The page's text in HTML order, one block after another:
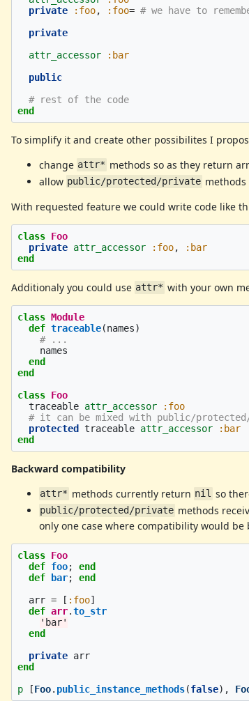
private
:foo, :foo= # we have to
private
attr_accessor
:bar
public
# rest of the code
end
To simplify it and create other possibilites I
change attr* methods so as they return
allow public/protected/private
With requested feature we could write code like
class Foo
private attr_accessor :foo,
:bar
end
Additionaly you could use attr* with your own
class Module
def traceable(names)
# ...
names
end
end
class Foo
traceable attr_accessor
:foo
# it can be mixed with public/
protected traceable attr_accessor
:bar
end
Backward compatibility
attr* methods currently return nil so
public/protected/private methods
only one case where compatibility would be
class Foo
def foo;
end
def bar;
end
arr = [ :foo]
def arr.to_str
'bar'
end
private arr
end
p
[Foo. public_instance_methods(false),